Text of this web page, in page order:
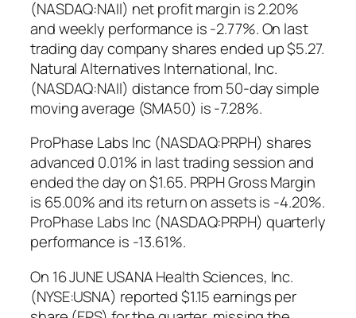
(NASDAQ:NAII) net profit margin is 2.20%
and weekly performance is -2.77%. On last
trading day company shares ended up $5.27.
Natural Alternatives International, Inc.
(NASDAQ:NAII) distance from 50-day simple
moving average (SMA50) is -7.28%.
ProPhase Labs Inc (NASDAQ:PRPH) shares
advanced 0.01% in last trading session and
ended the day on $1.65. PRPH Gross Margin
is 65.00% and its return on assets is -4.20%.
ProPhase Labs Inc (NASDAQ:PRPH) quarterly
performance is -13.61%.
On 16 JUNE USANA Health Sciences, Inc.
(NYSE:USNA) reported $1.15 earnings per